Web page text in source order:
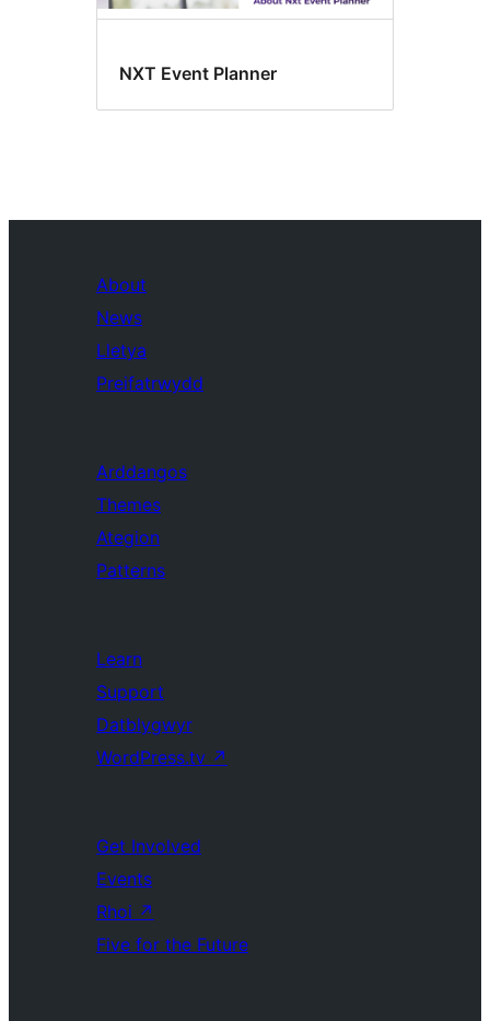
NXT Event Planner
About
News
Lletya
Preifatrwydd
Arddangos
Themes
Ategion
Patterns
Learn
Support
Datblygwyr
WordPress.tv ↗
Get Involved
Events
Rhoi ↗
Five for the Future